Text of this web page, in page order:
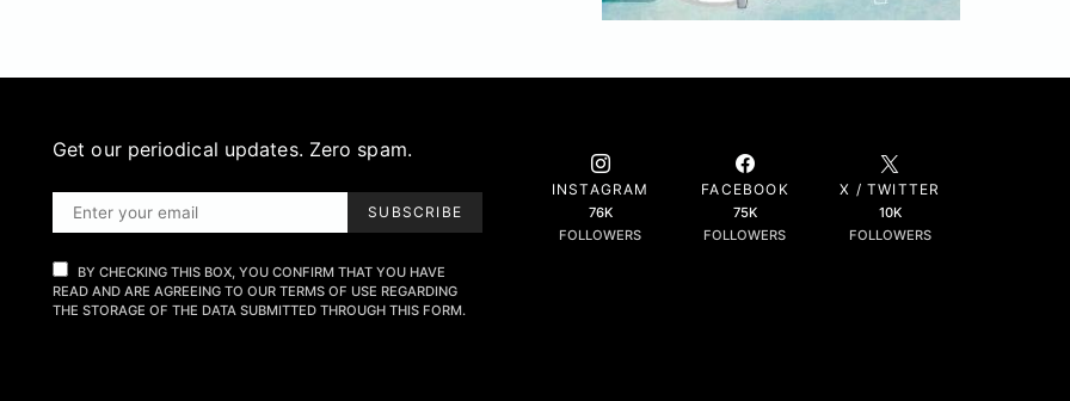
Get our periodical updates. Zero spam.
SUBSCRIBE
BY CHECKING THIS BOX, YOU CONFIRM THAT YOU HAVE
READ AND ARE AGREEING TO OUR TERMS OF USE REGARDING
THE STORAGE OF THE DATA SUBMITTED THROUGH THIS FORM.
INSTAGRAM
76K
FOLLOWERS
FACEBOOK
75K
FOLLOWERS
X / TWITTER
10K
FOLLOWERS